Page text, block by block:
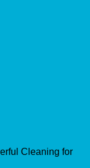
Cleaning for